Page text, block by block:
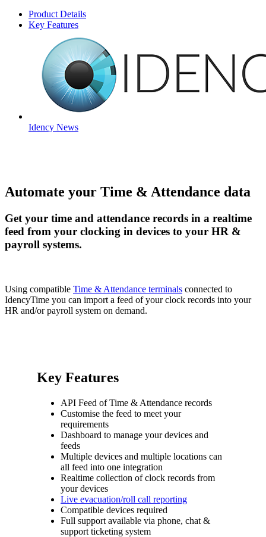
Product Details
Key Features
Idency News
Automate your Time & Attendance data
Get your time and attendance records in a realtime
feed from your clocking in devices to your HR &
payroll systems.
Using compatible Time & Attendance terminals connected to
IdencyTime you can import a feed of your clock records into your
HR and/or payroll system on demand.
Key Features
API Feed of Time & Attendance records
Customise the feed to meet your
requirements
Dashboard to manage your devices and
feeds
Multiple devices and multiple locations can
all feed into one integration
Realtime collection of clock records from
your devices
Live evacuation/roll call reporting
Compatible devices required
Full support available via phone, chat &
support ticketing system